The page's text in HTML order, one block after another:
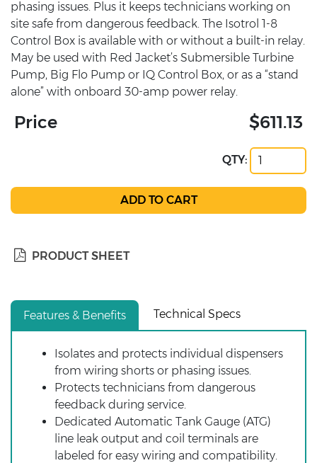
phasing issues. Plus it keeps technicians working on
site safe from dangerous feedback. The Isotrol 1-8
Control Box is available with or without a built-in relay.
May be used with Red Jacket’s Submersible Turbine
Pump, Big Flo Pump or IQ Control Box, or as a “stand
alone” with onboard 30-amp power relay.
Price $611.13
QTY:
PRODUCT SHEET
Features & Benefits Technical Specs
Isolates and protects individual dispensers
from wiring shorts or phasing issues.
Protects technicians from dangerous
feedback during service.
Dedicated Automatic Tank Gauge (ATG)
line leak output and coil terminals are
labeled for easy wiring and compatibility.